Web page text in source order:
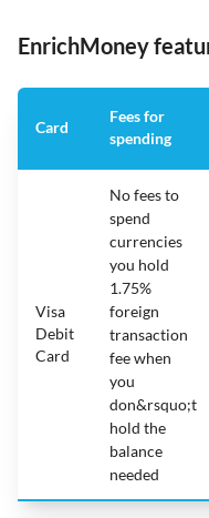
EnrichMoney
Card
Fees for
spending
Visa
Debit
Card
No fees to
spend
currencies
you hold
1.75%
foreign
transaction
fee when
you
don&rsquo;t
hold the
balance
needed